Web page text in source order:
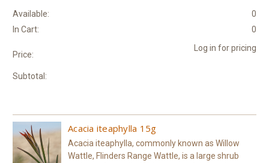
Available:
0
In Cart:
0
Price:
Log in for pricing
Subtotal:
Acacia iteaphylla 15g
Acacia iteaphylla, commonly known as Willow
Wattle, Flinders Range Wattle, is a large shrub